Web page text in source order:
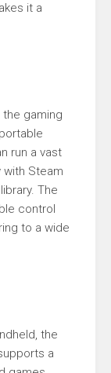
it a
the gaming
run a vast
with Steam
The
control
to a wide
the
a